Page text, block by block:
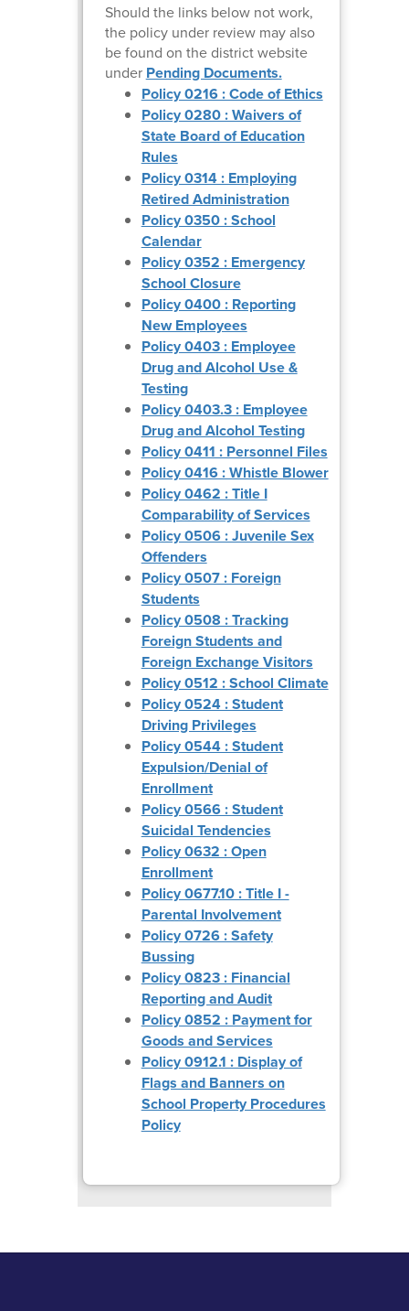
Should the links below not work,
the policy under review may also
be found on the district website
under Pending Documents.
Policy 0216 : Code of Ethics
Policy 0280 : Waivers of
State Board of Education
Rules
Policy 0314 : Employing
Retired Administration
Policy 0350 : School
Calendar
Policy 0352 : Emergency
School Closure
Policy 0400 : Reporting
New Employees
Policy 0403 : Employee
Drug and Alcohol Use &
Testing
Policy 0403.3 : Employee
Drug and Alcohol Testing
Policy 0411 : Personnel Files
Policy 0416 : Whistle Blower
Policy 0462 : Title I
Comparability of Services
Policy 0506 : Juvenile Sex
Offenders
Policy 0507 : Foreign
Students
Policy 0508 : Tracking
Foreign Students and
Foreign Exchange Visitors
Policy 0512 : School Climate
Policy 0524 : Student
Driving Privileges
Policy 0544 : Student
Expulsion/Denial of
Enrollment
Policy 0566 : Student
Suicidal Tendencies
Policy 0632 : Open
Enrollment
Policy 0677.10 : Title I -
Parental Involvement
Policy 0726 : Safety
Bussing
Policy 0823 : Financial
Reporting and Audit
Policy 0852 : Payment for
Goods and Services
Policy 0912.1 : Display of
Flags and Banners on
School Property Procedures
Policy